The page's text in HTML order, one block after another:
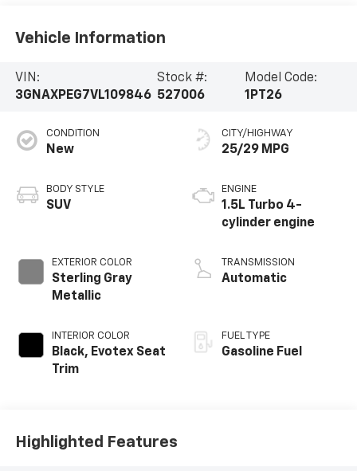
Vehicle Information
VIN:
3GNAXPEG7VL109846
Stock #:
527006
Model Code:
1PT26
CONDITION
New
BODY STYLE
SUV
EXTERIOR COLOR
Sterling Gray
Metallic
INTERIOR COLOR
Black, Evotex Seat
Trim
CITY/HIGHWAY
25/29 MPG
ENGINE
1.5L Turbo 4-
cylinder engine
TRANSMISSION
Automatic
FUEL TYPE
Gasoline Fuel
Highlighted Features